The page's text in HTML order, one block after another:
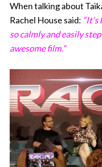
When talking about
Rachel House said:
so calmly and easily
awesome film.”